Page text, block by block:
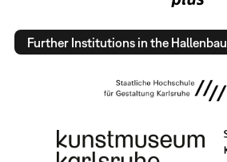
Further Institutions in the Hallenbau